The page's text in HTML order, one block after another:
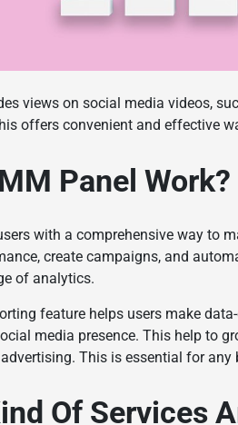
views on social media videos,
offers convenient and effective
Panel Work?
with a comprehensive way to
create campaigns, and
of analytics.
feature helps users make
media presence. This help to
This is essential for
Of Services